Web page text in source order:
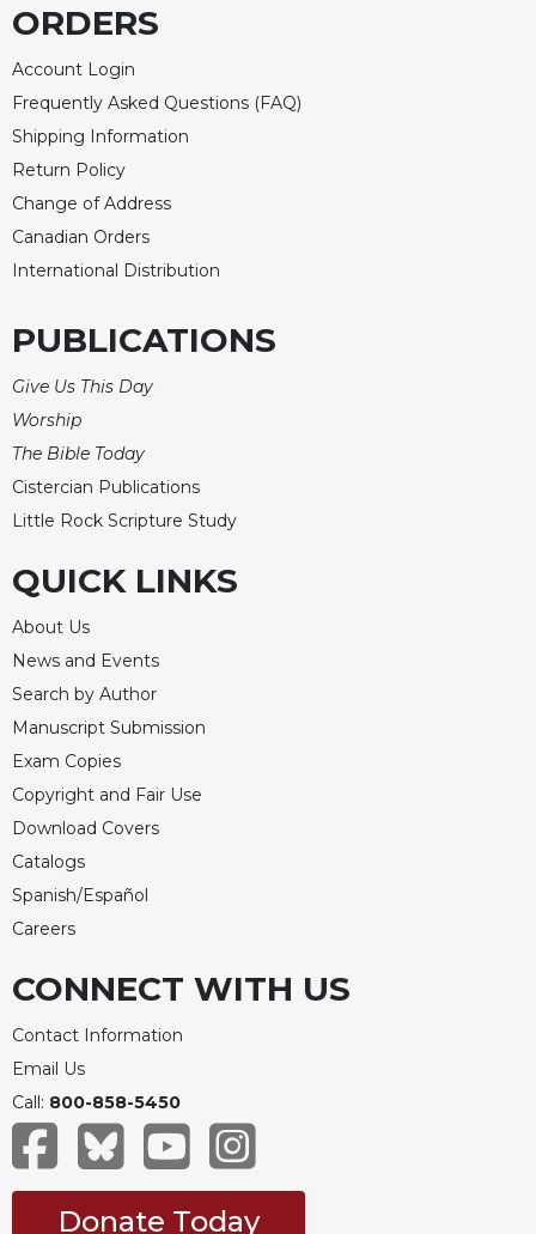
ORDERS
Account Login
Frequently Asked Questions (FAQ)
Shipping Information
Return Policy
Change of Address
Canadian Orders
International Distribution
PUBLICATIONS
Give Us This Day
Worship
The Bible Today
Cistercian Publications
Little Rock Scripture Study
QUICK LINKS
About Us
News and Events
Search by Author
Manuscript Submission
Exam Copies
Copyright and Fair Use
Download Covers
Catalogs
Spanish/Español
Careers
CONNECT WITH US
Contact Information
Email Us
Call: 800-858-5450
Donate Today